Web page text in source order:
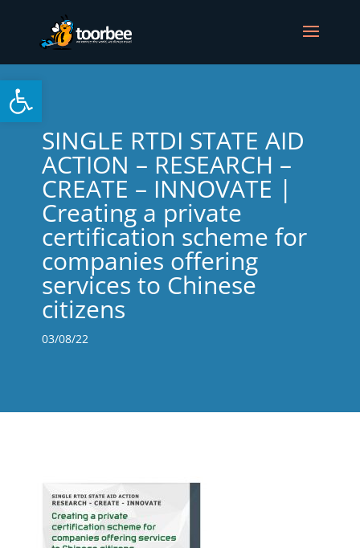
Open toolbar
SINGLE RTDI STATE AID
ACTION – RESEARCH –
CREATE – INNOVATE |
Creating a private
certification scheme for
companies offering
services to Chinese
citizens
03/08/22